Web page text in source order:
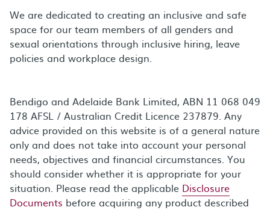
We are dedicated to creating an inclusive and safe
space for our team members of all genders and
sexual orientations through inclusive hiring, leave
policies and workplace design.
Bendigo and Adelaide Bank Limited, ABN 11 068 049
178 AFSL / Australian Credit Licence 237879. Any
advice provided on this website is of a general nature
only and does not take into account your personal
needs, objectives and financial circumstances. You
should consider whether it is appropriate for your
situation. Please read the applicable Disclosure
Documents before acquiring any product described